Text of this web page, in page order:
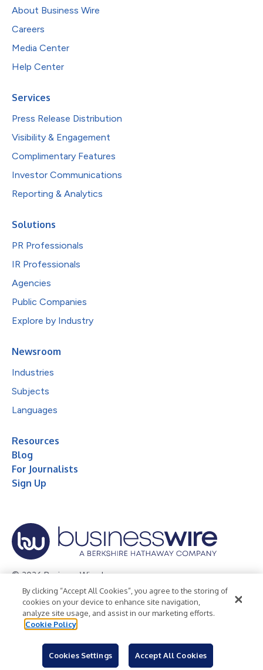
About Business Wire
Careers
Media Center
Help Center
Services
Press Release Distribution
Visibility & Engagement
Complimentary Features
Investor Communications
Reporting & Analytics
Solutions
PR Professionals
IR Professionals
Agencies
Public Companies
Explore by Industry
Newsroom
Industries
Subjects
Languages
Resources
Blog
For Journalists
Sign Up
© 2026 Business Wire, Inc.
Privacy Policy Cookie Policy
Accessibility Statement
Terms of Use
Legal
By clicking “Accept All Cookies”, you agree to the storing of
cookies on your device to enhance site navigation,
analyze site usage, and assist in our marketing efforts.
Cookie Policy
Cookies Settings Accept All Cookies